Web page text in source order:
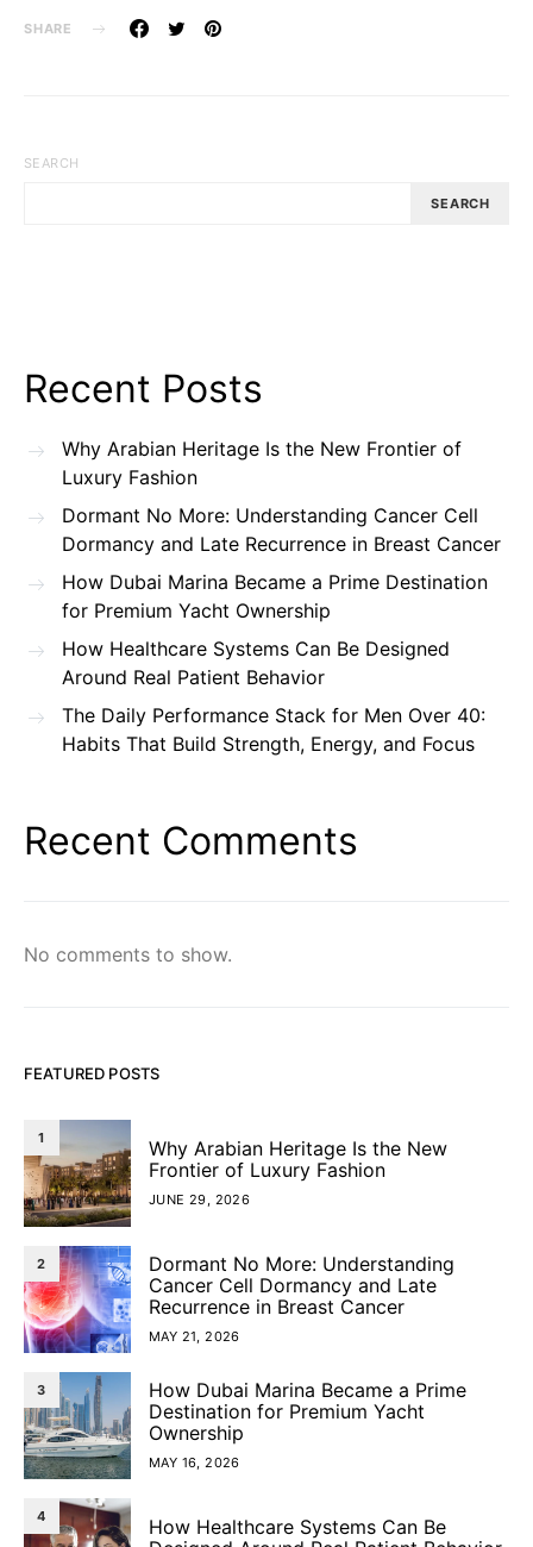
SHARE
SEARCH
SEARCH
Recent Posts
Why Arabian Heritage Is the New Frontier of
Luxury Fashion
Dormant No More: Understanding Cancer Cell
Dormancy and Late Recurrence in Breast Cancer
How Dubai Marina Became a Prime Destination
for Premium Yacht Ownership
How Healthcare Systems Can Be Designed
Around Real Patient Behavior
The Daily Performance Stack for Men Over 40:
Habits That Build Strength, Energy, and Focus
Recent Comments
No comments to show.
FEATURED POSTS
1
Why Arabian Heritage Is the New
Frontier of Luxury Fashion
JUNE 29, 2026
2
Dormant No More: Understanding
Cancer Cell Dormancy and Late
Recurrence in Breast Cancer
MAY 21, 2026
3
How Dubai Marina Became a Prime
Destination for Premium Yacht
Ownership
MAY 16, 2026
4
How Healthcare Systems Can Be